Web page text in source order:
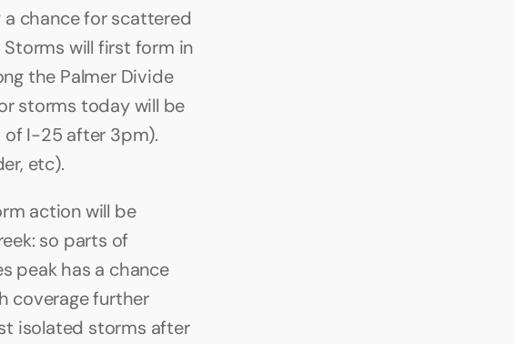
chance for scattered
will first form in
the Palmer Divide
storms today will be
of I-25 after 3pm).
etc).
action will be
so parts of
peak has a chance
coverage further
isolated storms after